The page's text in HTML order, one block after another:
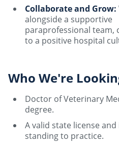
Collaborate and Grow:
alongside a supportive
paraprofessional team,
to a positive hospital
Who We're
Doctor of Veterinary
degree.
A valid state license
standing to practice.